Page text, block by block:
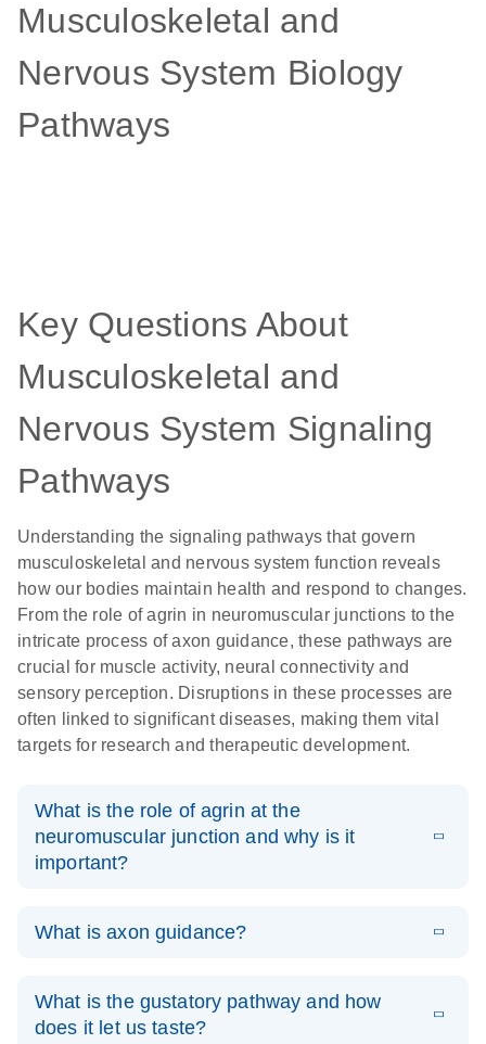
Musculoskeletal and
Nervous System Biology
Pathways
Key Questions About
Musculoskeletal and
Nervous System Signaling
Pathways
Understanding the signaling pathways that govern
musculoskeletal and nervous system function reveals
how our bodies maintain health and respond to changes.
From the role of agrin in neuromuscular junctions to the
intricate process of axon guidance, these pathways are
crucial for muscle activity, neural connectivity and
sensory perception. Disruptions in these processes are
often linked to significant diseases, making them vital
targets for research and therapeutic development.
What is the role of agrin at the
neuromuscular junction and why is it
important?
nerve terminal that binds to the receptor lipoprotein-
kinase (MuSK) in the post-synaptic muscle membrane
(1). This activation induces the clustering of
What is axon guidance?
development of the nervous system. For newly formed
What is the gustatory pathway and how
does it let us taste?